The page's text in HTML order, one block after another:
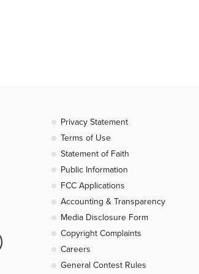
lives He becomes precious. How to deal with
of all behaviors such as manipulating others
Privacy Statement
Terms of Use
Statement of Faith
Public Information
FCC Applications
Accounting & Transparency
Media Disclosure Form
Copyright Complaints
Careers
General Contest Rules